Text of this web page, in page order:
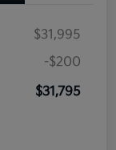
$31,995
-$200
$31,795